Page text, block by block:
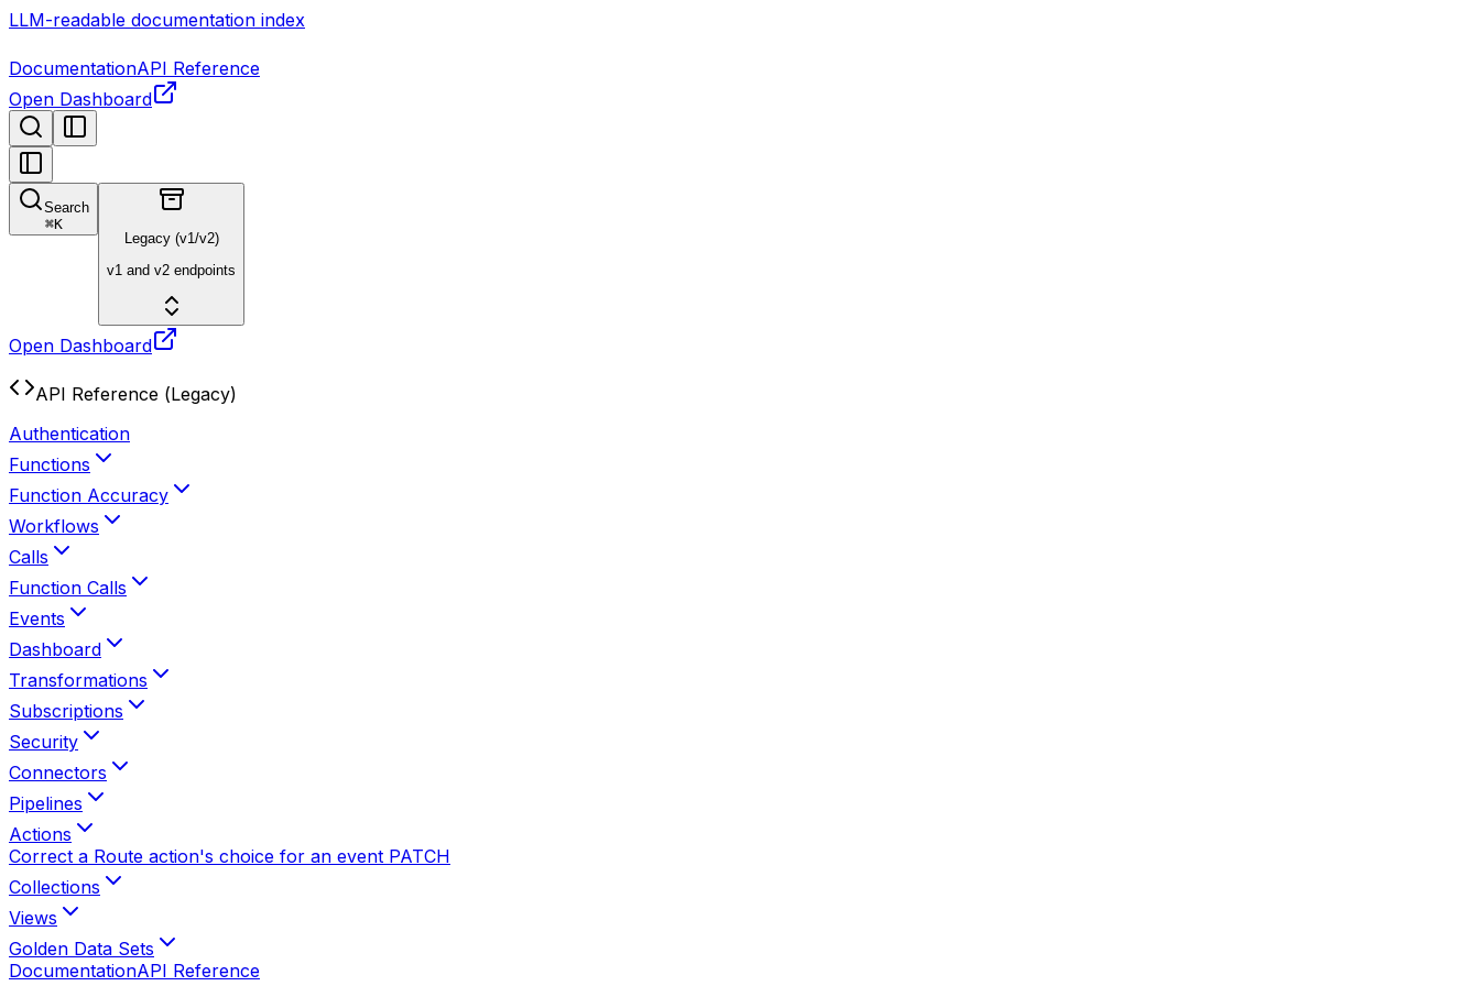
LLM-readable documentation index
DocumentationAPI Reference
Open Dashboard
Search
⌘K
Legacy (v1/v2)
v1 and v2 endpoints
Open Dashboard
API Reference (Legacy)
Authentication
Functions
Function Accuracy
Workflows
Calls
Function Calls
Events
Dashboard
Transformations
Subscriptions
Security
Connectors
Pipelines
Actions
Correct a Route action's choice for an event PATCH
Collections
Views
Golden Data Sets
DocumentationAPI Reference